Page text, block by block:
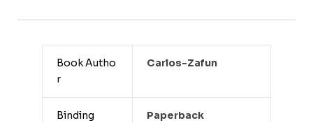
Book Autho
r
Carlos-Zafun
Binding Paperback